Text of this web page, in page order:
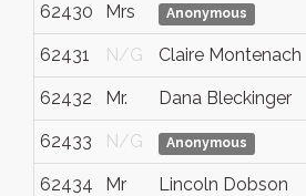
62430 Mrs Anonymous
62431 N/G Claire Montenach
62432 Mr. Dana Bleckinger
62433 N/G Anonymous
62434 Mr Lincoln Dobson